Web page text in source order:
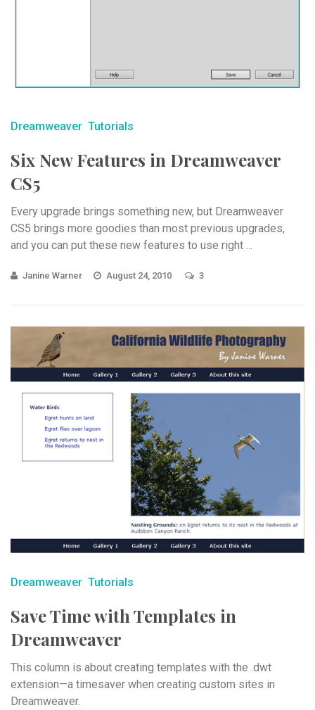
Dreamweaver Tutorials
Six New Features in Dreamweaver
CS5
Every upgrade brings something new, but Dreamweaver
CS5 brings more goodies than most previous upgrades,
and you can put these new features to use right ...
Janine Warner August 24, 2010 3
Dreamweaver Tutorials
Save Time with Templates in
Dreamweaver
This column is about creating templates with the .dwt
extension—a timesaver when creating custom sites in
Dreamweaver.